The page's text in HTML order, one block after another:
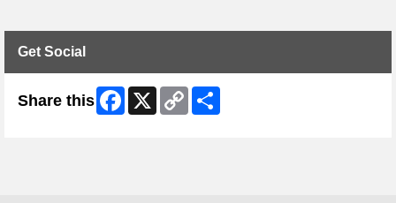
Get Social
Share this Facebook
X
Copy
Link